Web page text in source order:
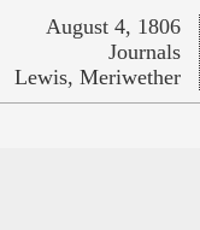
August 4, 1806
Journals
Lewis, Meriwether